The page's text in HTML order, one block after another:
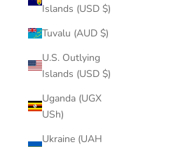
Islands (USD $)
Tuvalu (AUD $)
U.S. Outlying
Islands (USD $)
Uganda (UGX
USh)
Ukraine (UAH